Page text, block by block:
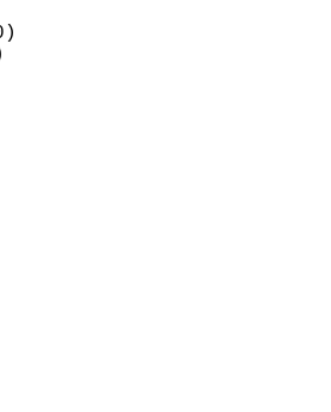
E (100)
E (90)
0.0
AM
PM